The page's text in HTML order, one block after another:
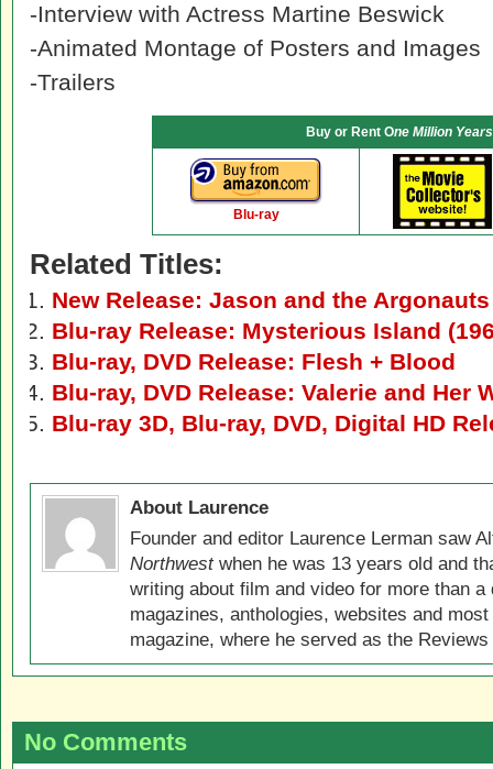
-Interview with Actress Martine Beswick
-Animated Montage of Posters and Images
-Trailers
Buy or Rent One Million
Blu-ray
Related Titles:
New Release: Jason and the
Blu-ray Release: Mysterious Island
Blu-ray, DVD Release: Flesh + Blood
Blu-ray, DVD Release: Valerie and Her
Blu-ray 3D, Blu-ray, DVD, Digital HD
About Laurence
Founder and editor Laurence Lerman saw
Northwestwhen he was 13 years old and
writing about film and video for more than
magazines, anthologies, websites and
magazine, where he served as the
No Comments